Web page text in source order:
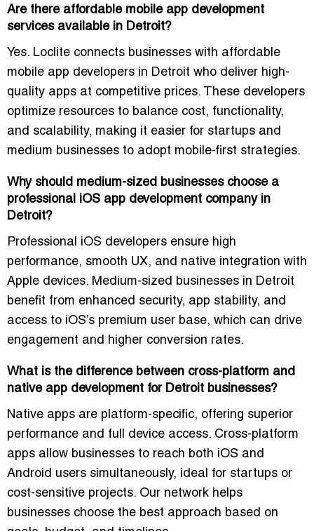
Are there affordable mobile app development
services available in Detroit?
Yes. Loclite connects businesses with affordable
mobile app developers in Detroit who deliver high-
quality apps at competitive prices. These developers
optimize resources to balance cost, functionality,
and scalability, making it easier for startups and
medium businesses to adopt mobile-first strategies.
Why should medium-sized businesses choose a
professional iOS app development company in
Detroit?
Professional iOS developers ensure high
performance, smooth UX, and native integration with
Apple devices. Medium-sized businesses in Detroit
benefit from enhanced security, app stability, and
access to iOS’s premium user base, which can drive
engagement and higher conversion rates.
What is the difference between cross-platform and
native app development for Detroit businesses?
Native apps are platform-specific, offering superior
performance and full device access. Cross-platform
apps allow businesses to reach both iOS and
Android users simultaneously, ideal for startups or
cost-sensitive projects. Our network helps
businesses choose the best approach based on